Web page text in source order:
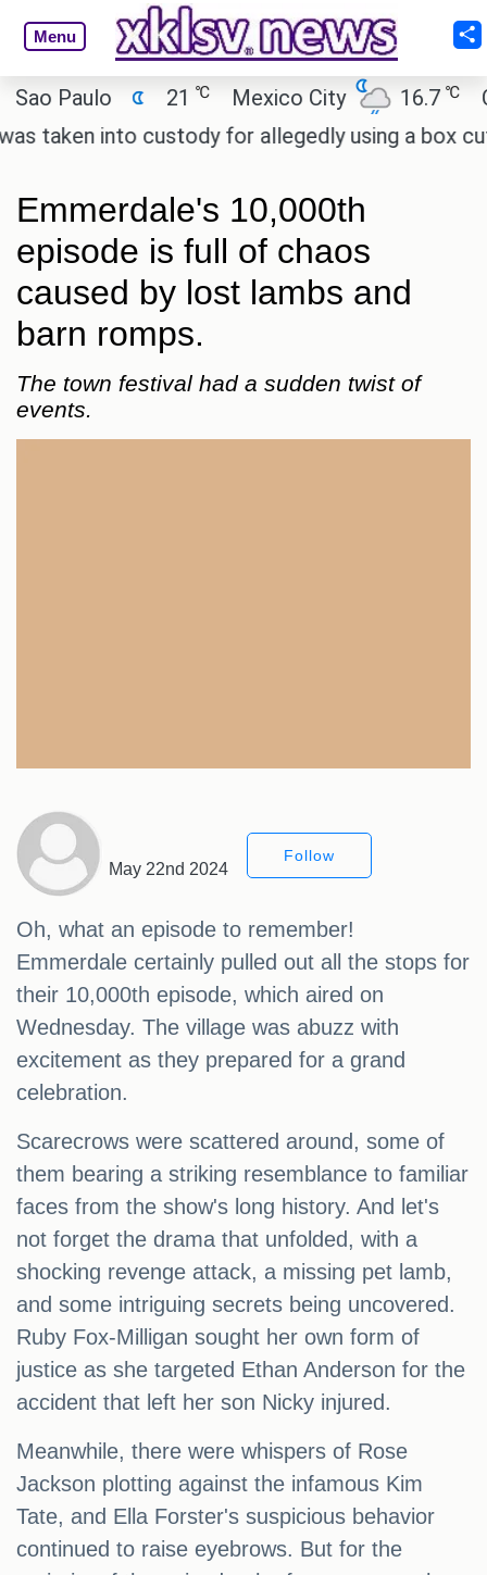
Menu
Paulo 21 Mexico City 16.7 ℃
Cairo
into custody for allegedly using a box cutter
Emmerdale's 10,000th
episode is full of chaos
caused by lost lambs and
barn romps.
The town festival had a sudden twist of
events.
May 22nd 2024
Follow
Oh, what an episode to remember!
Emmerdale certainly pulled out all the stops for
their 10,000th episode, which aired on
Wednesday. The village was abuzz with
excitement as they prepared for a grand
celebration.
Scarecrows were scattered around, some of
them bearing a striking resemblance to familiar
faces from the show's long history. And let's
not forget the drama that unfolded, with a
shocking revenge attack, a missing pet lamb,
and some intriguing secrets being uncovered.
Ruby Fox-Milligan sought her own form of
justice as she targeted Ethan Anderson for the
accident that left her son Nicky injured.
Meanwhile, there were whispers of Rose
Jackson plotting against the infamous Kim
Tate, and Ella Forster's suspicious behavior
continued to raise eyebrows. But for the